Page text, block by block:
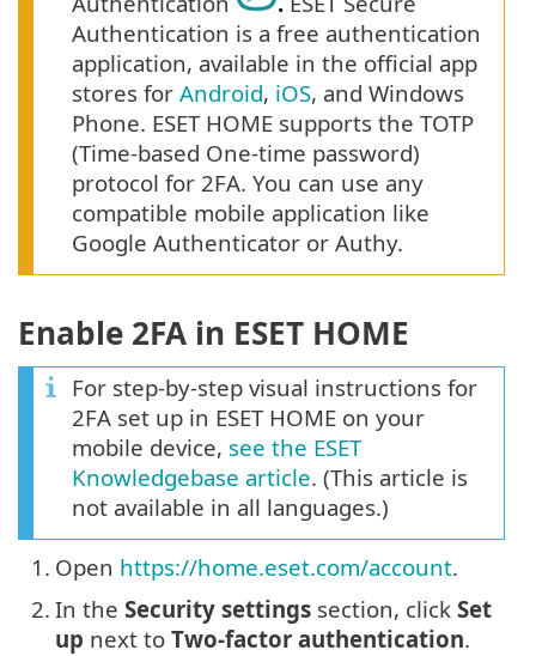
Authentication is a free authentication
application, available in the official app
stores for Android, iOS, and Windows
Phone. ESET HOME supports the TOTP
(Time-based One-time password)
protocol for 2FA. You can use any
compatible mobile application like
Google Authenticator or Authy.
Enable 2FA in ESET HOME
For step-by-step visual instructions for
2FA set up in ESET HOME on your
mobile device, see the ESET
Knowledgebase article. (This article is
not available in all languages.)
1. Open https://home.eset.com/account.
2. In the Security settings section, click Set
up next to Two-factor authentication.